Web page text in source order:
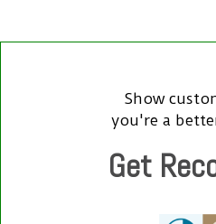
Show
you're a
Get